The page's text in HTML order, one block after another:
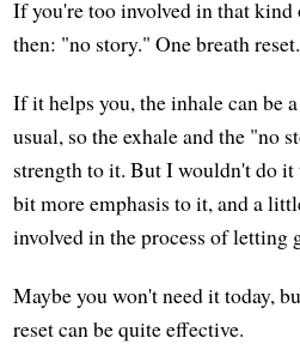
If you're too involved in that
then: "no story." One breath reset.
If it helps you, the inhale can be
usual, so the exhale and the "no
strength to it. But I wouldn't do
bit more emphasis to it, and a
involved in the process of letting
Maybe you won't need it today,
reset can be quite effective.